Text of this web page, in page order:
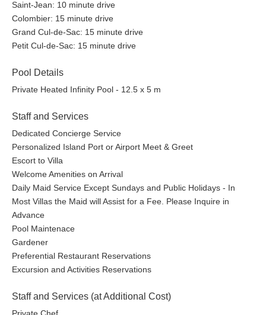
Saint-Jean: 10 minute drive
Colombier: 15 minute drive
Grand Cul-de-Sac: 15 minute drive
Petit Cul-de-Sac: 15 minute drive
Pool Details
Private Heated Infinity Pool - 12.5 x 5 m
Staff and Services
Dedicated Concierge Service
Personalized Island Port or Airport Meet & Greet
Escort to Villa
Welcome Amenities on Arrival
Daily Maid Service Except Sundays and Public Holidays - In
Most Villas the Maid will Assist for a Fee. Please Inquire in
Advance
Pool Maintenace
Gardener
Preferential Restaurant Reservations
Excursion and Activities Reservations
Staff and Services (at Additional Cost)